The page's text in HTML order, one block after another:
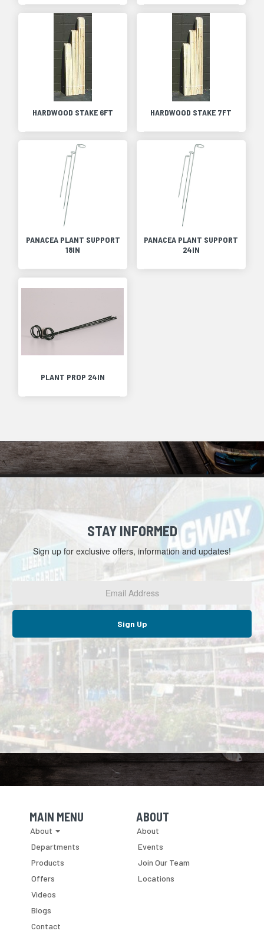
HARDWOOD STAKE 6FT HARDWOOD STAKE 7FT
PANACEA PLANT SUPPORT
18IN
PANACEA PLANT SUPPORT
24IN
PLANT PROP 24IN
STAY INFORMED
Sign up for exclusive offers, information and updates!
Email
Address
Sign Up
Skip Navigation
MAIN MENU
About
Departments
Products
Offers
Videos
Blogs
Contact
Skip Navigation
ABOUT
About
Events
Join Our Team
Locations